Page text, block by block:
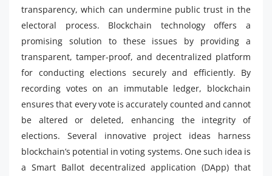
transparency, which can undermine public trust in the
electoral process. Blockchain technology offers a
promising solution to these issues by providing a
transparent, tamper-proof, and decentralized platform
for conducting elections securely and efficiently. By
recording votes on an immutable ledger, blockchain
ensures that every vote is accurately counted and cannot
be altered or deleted, enhancing the integrity of
elections. Several innovative project ideas harness
blockchain’s potential in voting systems. One such idea is
a Smart Ballot decentralized application (DApp) that